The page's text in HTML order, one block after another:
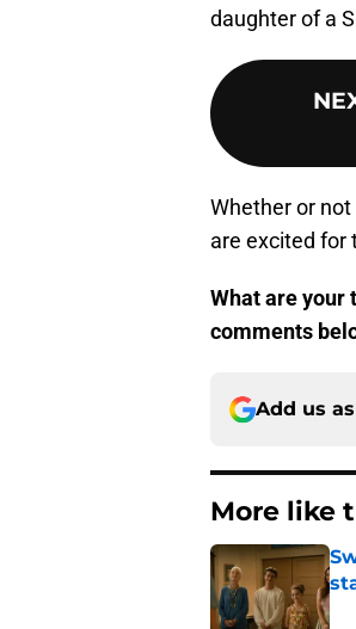
daughter of a
Whether or
are excited for
What are your
comments
Add us
More like